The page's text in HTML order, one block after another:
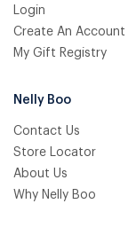
Login
Create An Account
My Gift Registry
Nelly Boo
Contact Us
Store Locator
About Us
Why Nelly Boo